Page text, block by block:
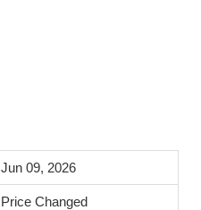
Jun 09, 2026
Price Changed